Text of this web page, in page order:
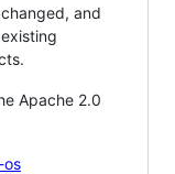
and
Apache 2.0
os